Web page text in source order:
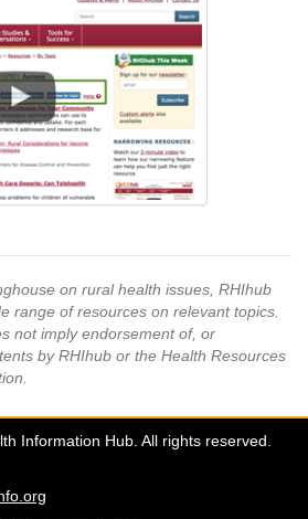
on rural health issues, RHIhub
range of resources on relevant topics.
not imply endorsement of, or
by RHIhub or the Health Resources
Information Hub. All rights reserved.